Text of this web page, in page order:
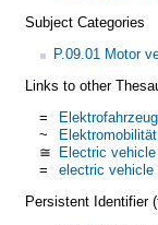
Subject Categories
P.09.01 Motor
Links to other
=
Elektrofahrzeug
~
Elektromobilität
≅ Electric vehicle
=
electric vehicle
Persistent Identifier